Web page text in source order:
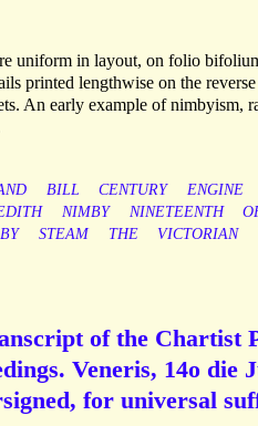
uniform in layout, on folio
printed lengthwise on the
An early example of nimbyism,
BILL CENTURY ENGINE
NIMBY NINETEENTH
STEAM THE VICTORIAN
of the Chartist
Veneris, 14o die
for universal